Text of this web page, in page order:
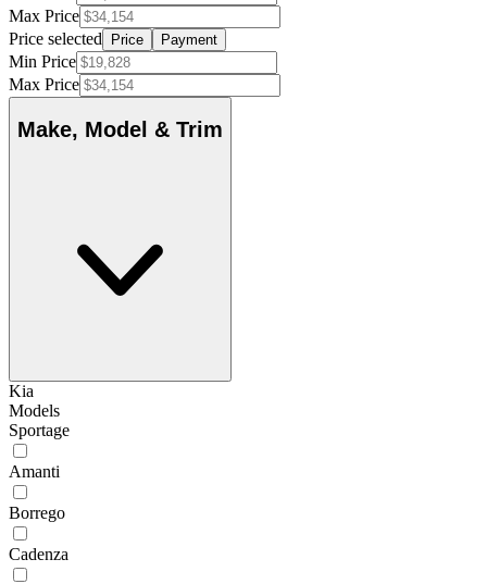
Max Price
Price selected
Price Payment
Min Price
Max Price
Make, Model & Trim
Kia
Models
Sportage
Amanti
Borrego
Cadenza